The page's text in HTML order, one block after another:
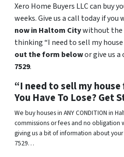
Xero Home Buyers LLC can buy
weeks. Give us a call today if you
now in Haltom Citywithout the
thinking “I need to sell my
out the form belowor give us
7529.
“I need to sell my
You Have To Lose? Get
We buy houses in ANY CONDITION in
commissions or fees and no obligation
giving us a bit of information about
7529…